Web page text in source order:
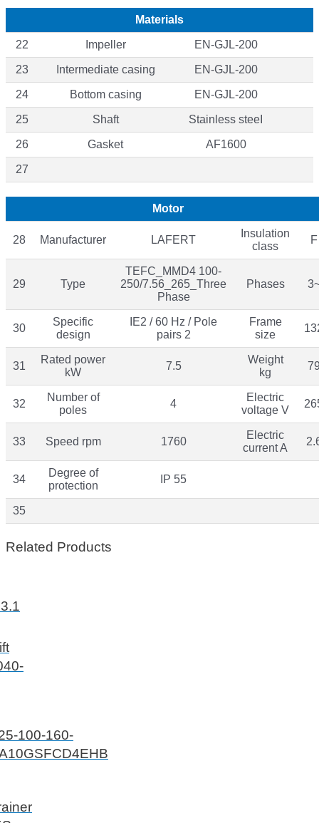
Materials
22 Impeller EN-GJL-200
23 Intermediate casing EN-GJL-200
24 Bottom casing EN-GJL-200
25 Shaft Stainless steeI
26 Gasket AF1600
27
Motor
28 Manufacturer LAFERT
Insulation
class
F
29 Type
TEFC_MMD4 100-
250/7.56_265_Three
Phase
Phases
30
Specific
design
IE2 / 60 Hz / Pole
pairs 2
Frame
size
31
Rated power
kW
7.5
Weight
kg
32
Number of
poles
4
Electric
voltage V
33 Speed rpm 1760
Electric
current A
34
Degree of
protection
IP 55
35
Related Products
100-160-